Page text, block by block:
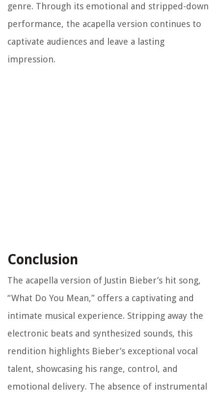
genre. Through its emotional and stripped-down
performance, the acapella version continues to
captivate audiences and leave a lasting
impression.
Conclusion
The acapella version of Justin Bieber’s hit song,
“What Do You Mean,” offers a captivating and
intimate musical experience. Stripping away the
electronic beats and synthesized sounds, this
rendition highlights Bieber’s exceptional vocal
talent, showcasing his range, control, and
emotional delivery. The absence of instrumental